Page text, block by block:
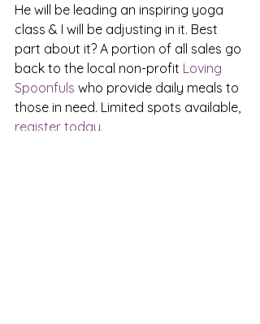
He will be leading an inspiring yoga
class & I will be adjusting in it. Best
part about it? A portion of all sales go
back to the local non-profit Loving
Spoonfuls who provide daily meals to
those in need. Limited spots available,
register today.